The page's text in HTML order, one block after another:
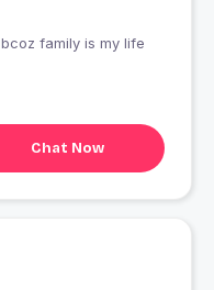
family is my life
Chat Now